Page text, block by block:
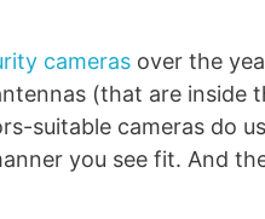
cameras over the
(that are inside
suitable cameras do
you see fit. And